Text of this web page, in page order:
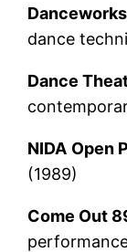
Danceworks
dance
Dance
NIDA Open
(1989)
Come Out